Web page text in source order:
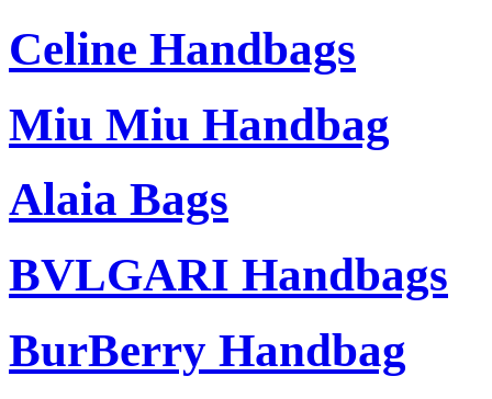
Celine Handbags
Miu Miu Handbag
Alaia Bags
BVLGARI Handbags
BurBerry Handbag